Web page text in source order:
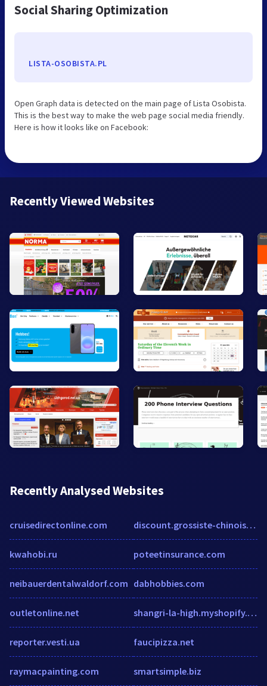
Social Sharing Optimization
LISTA-OSOBISTA.PL
Open Graph data is detected on the main page of Lista Osobista.
This is the best way to make the web page social media friendly.
Here is how it looks like on Facebook:
Recently Viewed Websites
Recently Analysed Websites
cruisedirectonline.com
kwahobi.ru
neibauerdentalwaldorf.com
outletonline.net
reporter.vesti.ua
raymacpainting.com
discount.grossiste-chinois-import.com
poteetinsurance.com
dabhobbies.com
shangri-la-high.myshopify.com
faucipizza.net
smartsimple.biz